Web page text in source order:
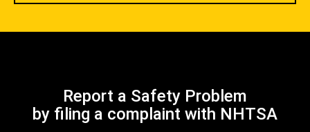
Report a Safety Problem
by filing a complaint with NHTSA